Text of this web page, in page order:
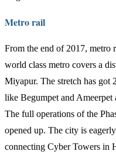
Metro rail
From the end of 2017, metro
world class metro covers a
Miyapur. The stretch has got
like Begumpet and Ameerpet
The full operations of the
opened up. The city is
connecting Cyber Towers in